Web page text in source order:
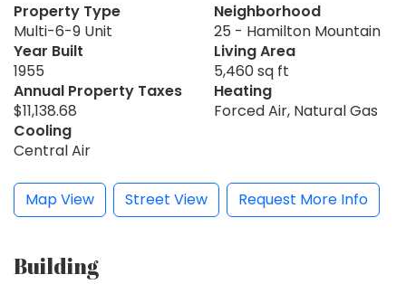
Property Type
Multi-6-9 Unit
Neighborhood
25 - Hamilton Mountain
Year Built
1955
Living Area
5,460 sq ft
Annual Property Taxes
$11,138.68
Heating
Forced Air, Natural Gas
Cooling
Central Air
Map View Street View Request More Info
Building